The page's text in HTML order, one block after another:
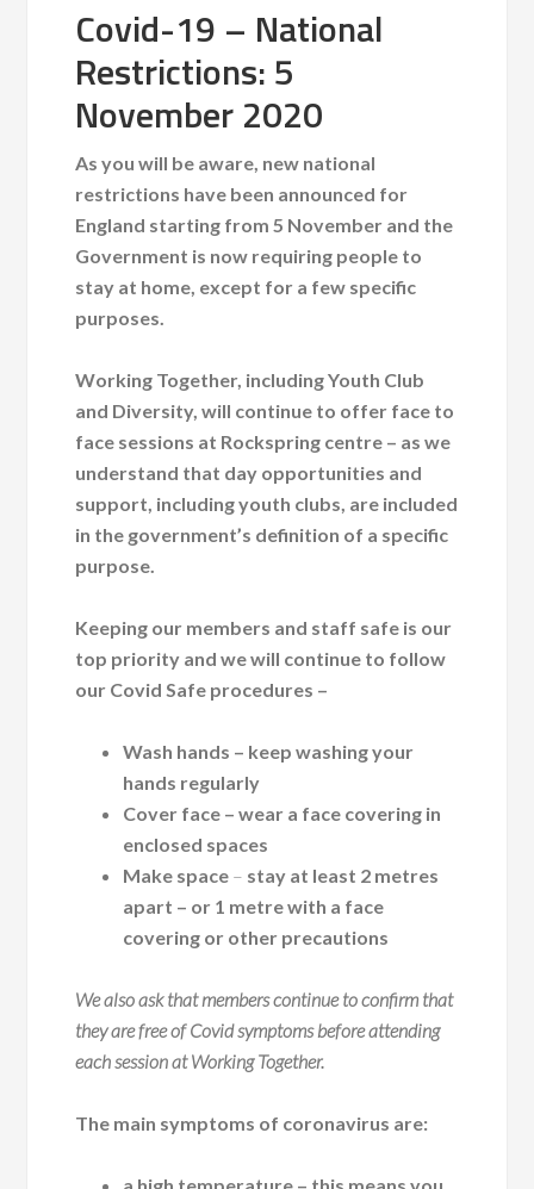
Covid-19 – National
Restrictions: 5
November 2020
As you will be aware, new national
restrictions have been announced for
England starting from 5 November and the
Government is now requiring people to
stay at home, except for a few specific
purposes.
Working Together, including Youth Club
and Diversity, will continue to offer face to
face sessions at Rockspring centre – as we
understand that day opportunities and
support, including youth clubs, are included
in the government’s definition of a specific
purpose.
Keeping our members and staff safe is our
top priority and we will continue to follow
our Covid Safe procedures –
Wash hands – keep washing your
hands regularly
Cover face – wear a face covering in
enclosed spaces
Make space – stay at least 2 metres
apart – or 1 metre with a face
covering or other precautions
We also ask that members continue to confirm that
they are free of Covid symptoms before attending
each session at Working Together.
The main symptoms of coronavirus are: